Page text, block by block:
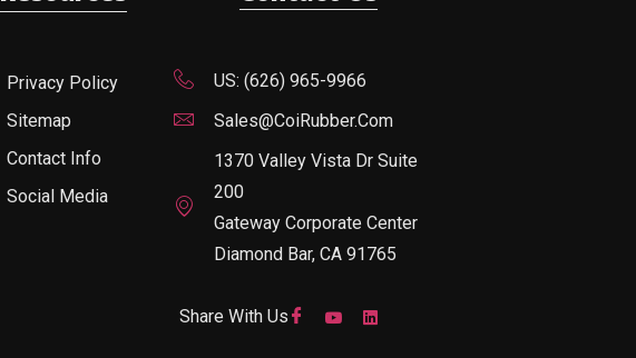
Privacy Policy
Sitemap
Contact Info
Social Media
US: (626) 965-9966
Sales@CoiRubber.com
1370 Valley Vista Dr Suite
200
Gateway Corporate Center
Diamond Bar, CA 91765
Share With Us